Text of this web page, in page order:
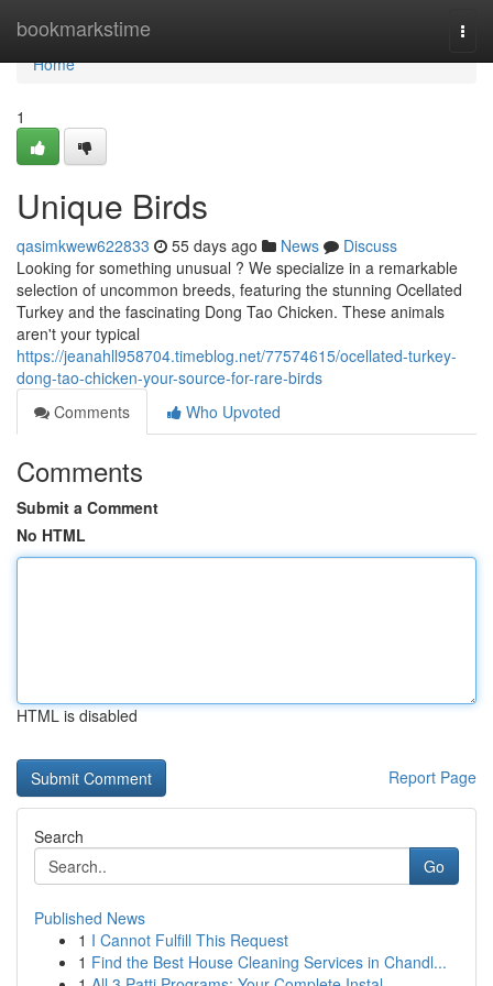
bookmarkstime
Home
Home
1
Unique Birds
qasimkwew622833 55 days ago News
Discuss
Looking for something unusual ? We specialize in a remarkable
selection of uncommon breeds, featuring the stunning Ocellated
Turkey and the fascinating Dong Tao Chicken. These animals
aren't your typical
https://jeanahll958704.timeblog.net/77574615/ocellated-turkey-
dong-tao-chicken-your-source-for-rare-birds
Comments
Who Upvoted
Comments
Submit a Comment
No HTML
HTML is disabled
Report Page
Search
Go
Published News
1 I Cannot Fulfill This Request
1 Find the Best House Cleaning Services in Chandl...